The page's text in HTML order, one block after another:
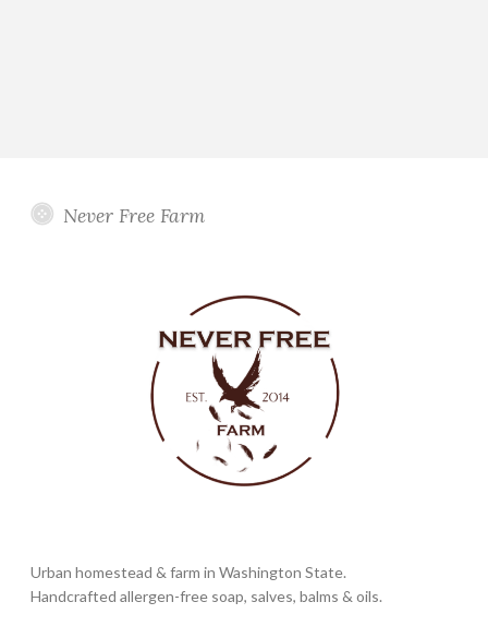
Never Free Farm
Urban homestead & farm in Washington State.
Handcrafted allergen-free soap, salves, balms & oils.